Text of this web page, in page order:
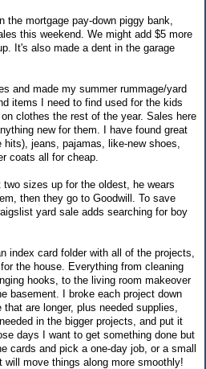
the mortgage pay-down piggy bank,
this weekend. We might add $5 more
It's also made a dent in the garage
and made my summer rummage/yard
items I need to find used for the kids
clothes the rest of the year. Sales here
new for them. I have found great
hits), jeans, pajamas, like-new shoes,
coats all for cheap.
sizes up for the oldest, he wears
then they go to Goodwill. To save
yard sale adds searching for boy
index card folder with all of the projects,
the house. Everything from cleaning
hooks, to the living room makeover
basement. I broke each project down
are longer, plus needed supplies,
in the bigger projects, and put it
days I want to get something done but
cards and pick a one-day job, or a small
move things along more smoothly!